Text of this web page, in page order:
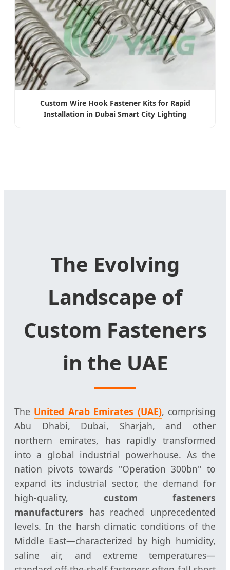
Custom Wire Hook Fastener Kits for Rapid
Installation in Dubai Smart City Lighting
The Evolving
Landscape of
Custom Fasteners
in the UAE
The United Arab Emirates (UAE), comprising
Abu Dhabi, Dubai, Sharjah, and other
northern emirates, has rapidly transformed
into a global industrial powerhouse. As the
nation pivots towards "Operation 300bn" to
expand its industrial sector, the demand for
high-quality, custom fasteners
manufacturers has reached unprecedented
levels. In the harsh climatic conditions of the
Middle East—characterized by high humidity,
saline air, and extreme temperatures—